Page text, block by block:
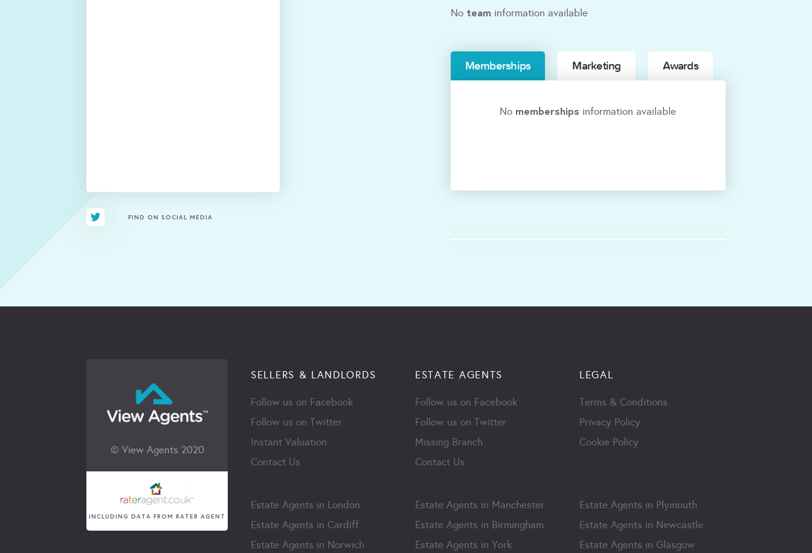
FIND ON SOCIAL MEDIA
No team information available
Memberships Marketing Awards
No memberships information available
© View Agents 2020
INCLUDING DATA FROM RATER AGENT
SELLERS & LANDLORDS
Follow us on Facebook
Follow us on Twitter
Instant Valuation
Contact Us
ESTATE AGENTS
Follow us on Facebook
Follow us on Twitter
Missing Branch
Contact Us
LEGAL
Terms & Conditions
Privacy Policy
Cookie Policy
Estate Agents in London
Estate Agents in Cardiff
Estate Agents in Norwich
Estate Agents in Manchester
Estate Agents in Birmingham
Estate Agents in York
Estate Agents in Plymouth
Estate Agents in Newcastle
Estate Agents in Glasgow